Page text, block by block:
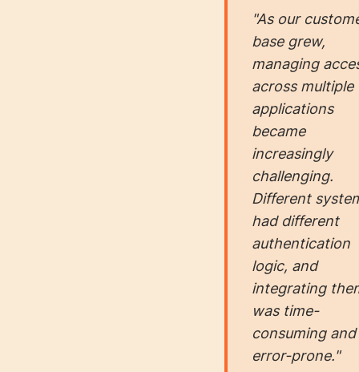
"As our
base grew,
managing
across multiple
applications
became
increasingly
challenging.
Different
had different
authentication
logic, and
integrating
was time-
consuming and
error-prone."